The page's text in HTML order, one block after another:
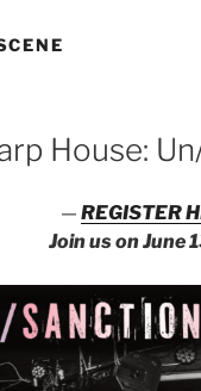
House:
—REGISTER
Join us on June